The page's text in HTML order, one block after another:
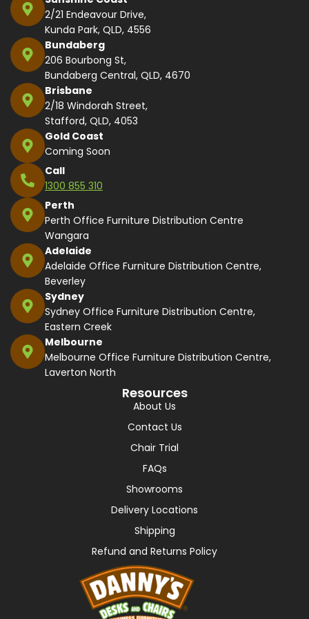
2/21 Endeavour Drive,
Kunda Park, QLD, 4556
Bundaberg
206 Bourbong St,
Bundaberg Central, QLD, 4670
Brisbane
2/18 Windorah Street,
Stafford, QLD, 4053
Gold Coast
Coming Soon
Call
1300 855 310
Perth
Perth Office Furniture Distribution Centre
Wangara
Adelaide
Adelaide Office Furniture Distribution Centre,
Beverley
Sydney
Sydney Office Furniture Distribution Centre,
Eastern Creek
Melbourne
Melbourne Office Furniture Distribution Centre,
Laverton North
Resources
About Us
Contact Us
Chair Trial
FAQs
Showrooms
Delivery Locations
Shipping
Refund and Returns Policy